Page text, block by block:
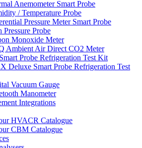
Anemometer Smart Probe
/ Temperature Probe
Pressure Meter Smart Probe
Pressure Probe
Monoxide Meter
Ambient Air Direct CO2 Meter
Probe Refrigeration Test Kit
Deluxe Smart Probe Refrigeration Test
Vacuum Gauge
Manometer
Integrations
HVACR Catalogue
CBM Catalogue